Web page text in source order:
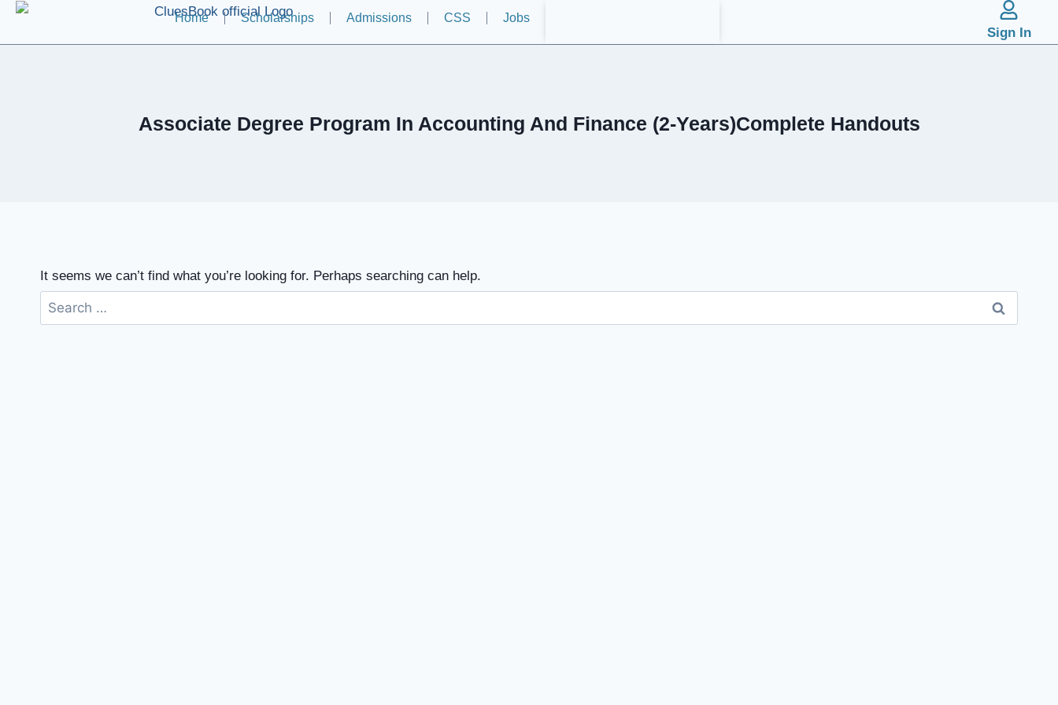
Home Scholarships Admissions CSS Jobs
Sign In
Associate Degree Program In Accounting And Finance (2-Years)Complete Handouts
It seems we can’t find what you’re looking for. Perhaps searching can help.